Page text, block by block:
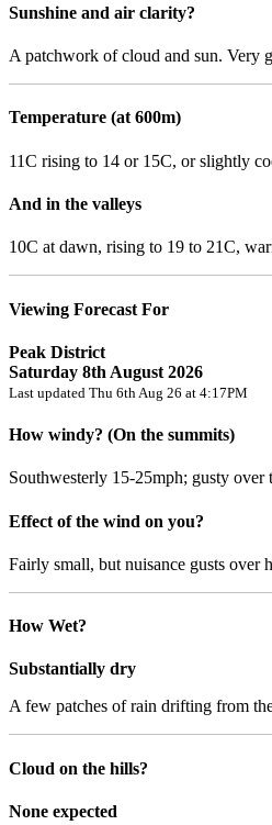
Sunshine and air clarity?
A patchwork of cloud and sun. Very
Temperature (at 600m)
11C rising to 14 or 15C, or slightly
And in the valleys
10C at dawn, rising to 19 to 21C,
Viewing Forecast For
Peak District
Saturday 8th August 2026
Last updated Thu 6th Aug 26 at 4:17PM
How windy? (On the summits)
Southwesterly 15-25mph; gusty over
Effect of the wind on you?
Fairly small, but nuisance gusts over
How Wet?
Substantially dry
A few patches of rain drifting from
Cloud on the hills?
None expected